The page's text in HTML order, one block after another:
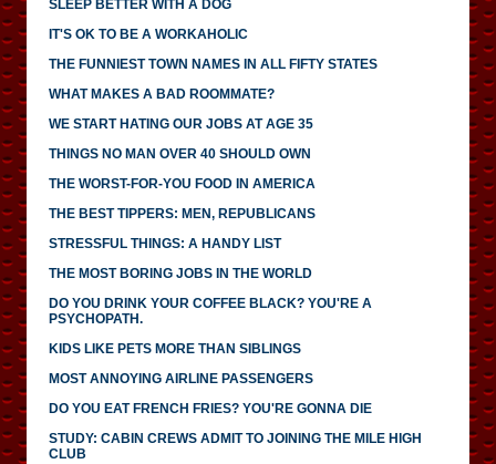
SLEEP BETTER WITH A DOG
IT'S OK TO BE A WORKAHOLIC
THE FUNNIEST TOWN NAMES IN ALL FIFTY STATES
WHAT MAKES A BAD ROOMMATE?
WE START HATING OUR JOBS AT AGE 35
THINGS NO MAN OVER 40 SHOULD OWN
THE WORST-FOR-YOU FOOD IN AMERICA
THE BEST TIPPERS: MEN, REPUBLICANS
STRESSFUL THINGS: A HANDY LIST
THE MOST BORING JOBS IN THE WORLD
DO YOU DRINK YOUR COFFEE BLACK? YOU'RE A
PSYCHOPATH.
KIDS LIKE PETS MORE THAN SIBLINGS
MOST ANNOYING AIRLINE PASSENGERS
DO YOU EAT FRENCH FRIES? YOU'RE GONNA DIE
STUDY: CABIN CREWS ADMIT TO JOINING THE MILE HIGH
CLUB